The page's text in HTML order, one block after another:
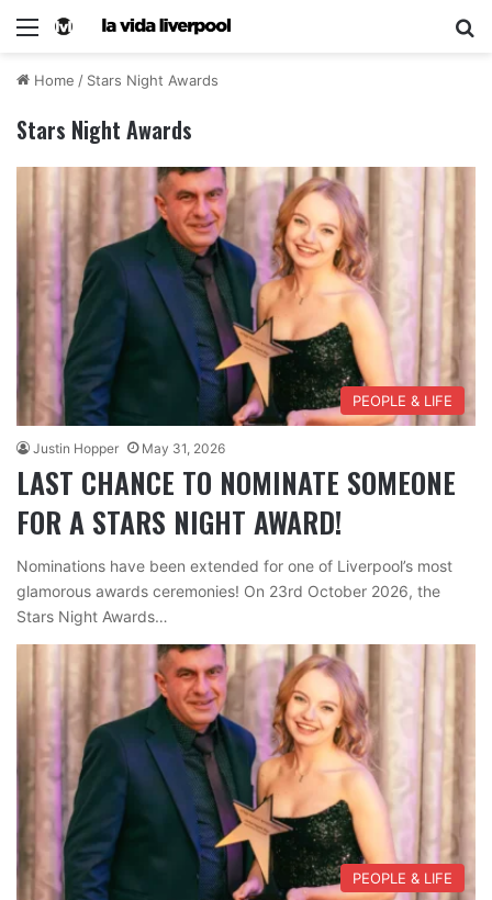
Home / Stars Night Awards
Stars Night Awards
PEOPLE & LIFE
Justin Hopper May 31, 2026
LAST CHANCE TO NOMINATE SOMEONE
FOR A STARS NIGHT AWARD!
Nominations have been extended for one of Liverpool’s most
glamorous awards ceremonies! On 23rd October 2026, the
Stars Night Awards…
PEOPLE & LIFE